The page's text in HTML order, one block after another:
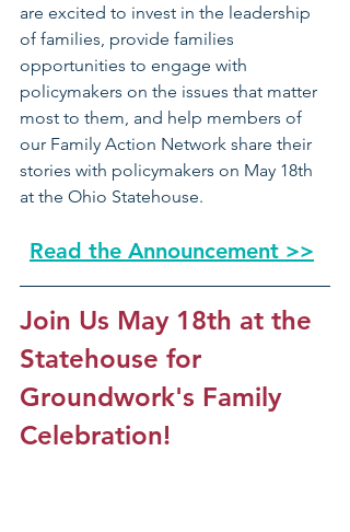
are excited to invest in the leadership
of families, provide families
opportunities to engage with
policymakers on the issues that matter
most to them, and help members of
our Family Action Network share their
stories with policymakers on May 18th
at the Ohio Statehouse.
Read the Announcement >>
Join Us May 18th at the
Statehouse for
Groundwork's Family
Celebration!